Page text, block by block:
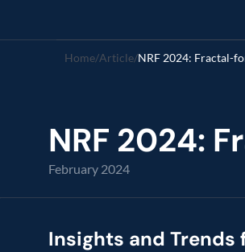
Home/Article/NRF 2024: Fractal-
NRF 2024:
February 2024
Insights and Trends